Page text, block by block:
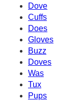
Dove
Cuffs
Does
Gloves
Buzz
Doves
Was
Tux
Pups